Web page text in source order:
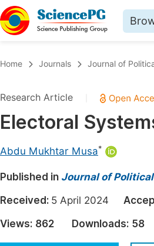
Chemistry
Medicine & Health
Earth, Energy & Environment
Architecture & Civil
Home Journals Journal of
Research Article
Electoral
Abdu Mukhtar Musa*
Published in Journal of
Received: 5 April 2024
Views: 862 Downloads: 58